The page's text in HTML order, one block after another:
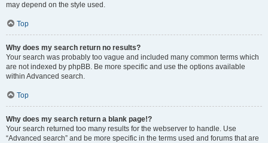
may depend on the style used.
Top
Why does my search return no results?
Your search was probably too vague and included many common terms which
are not indexed by phpBB. Be more specific and use the options available
within Advanced search.
Top
Why does my search return a blank page!?
Your search returned too many results for the webserver to handle. Use
“Advanced search” and be more specific in the terms used and forums that are